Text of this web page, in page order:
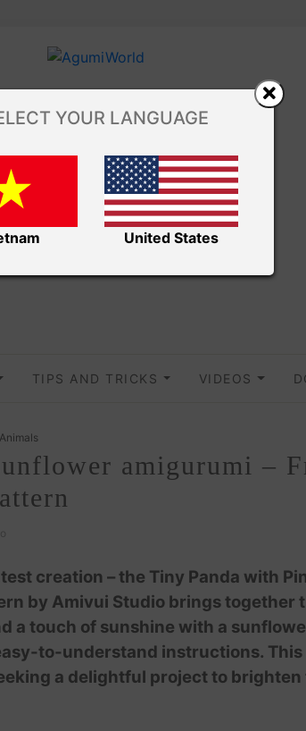
TIPS AND TRICKS VIDEOS
Animals
amigurumi –
creation – the Tiny Panda with
by Amivui Studio brings together
a touch of sunshine with a
to-understand instructions. This
a delightful project to brighten
YOUR LANGUAGE
United States